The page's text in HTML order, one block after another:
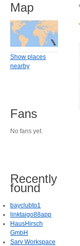
Map
Show places
nearby
Fans
No fans yet.
Recently
found
bayclubto1
linktaigo88app
HausHirsch
GmbH
Sarv Workspace